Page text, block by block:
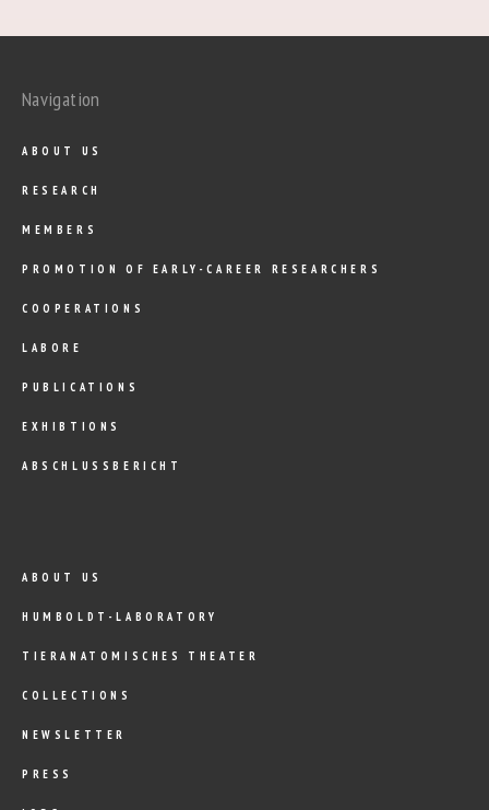
Navigation
ABOUT US
RESEARCH
MEMBERS
PROMOTION OF EARLY-CAREER RESEARCHERS
COOPERATIONS
LABORE
PUBLICATIONS
EXHIBTIONS
ABSCHLUSSBERICHT
ABOUT US
HUMBOLDT-LABORATORY
TIERANATOMISCHES THEATER
COLLECTIONS
NEWSLETTER
PRESS